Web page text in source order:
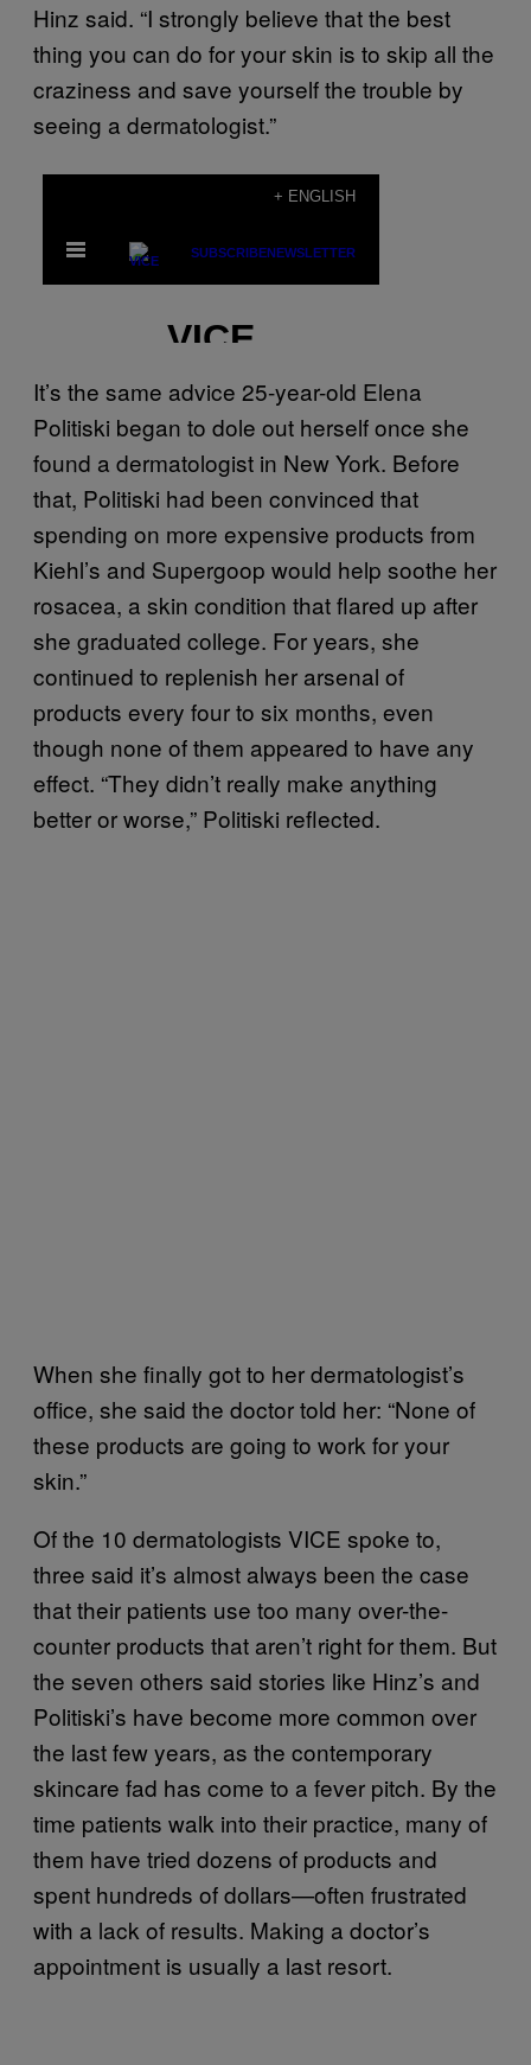
Hinz said. “I strongly believe that the best
thing you can do for your skin is to skip all the
craziness and save yourself the trouble by
seeing a dermatologist.”
It’s the same advice 25-year-old Elena
Politiski began to dole out herself once she
found a dermatologist in New York. Before
that, Politiski had been convinced that
spending on more expensive products from
Kiehl’s and Supergoop would help soothe her
rosacea, a skin condition that flared up after
she graduated college. For years, she
continued to replenish her arsenal of
products every four to six months, even
though none of them appeared to have any
effect. “They didn’t really make anything
better or worse,” Politiski reflected.
When she finally got to her dermatologist’s
office, she said the doctor told her: “None of
these products are going to work for your
skin.”
Of the 10 dermatologists VICE spoke to,
three said it’s almost always been the case
that their patients use too many over-the-
counter products that aren’t right for them. But
the seven others said stories like Hinz’s and
Politiski’s have become more common over
the last few years, as the contemporary
skincare fad has come to a fever pitch. By the
time patients walk into their practice, many of
them have tried dozens of products and
spent hundreds of dollars—often frustrated
with a lack of results. Making a doctor’s
appointment is usually a last resort.